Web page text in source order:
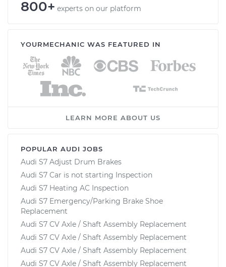
800+ experts on our platform
YOURMECHANIC WAS FEATURED IN
LEARN MORE ABOUT US
POPULAR AUDI JOBS
Audi S7 Adjust Drum Brakes
Audi S7 Car is not starting Inspection
Audi S7 Heating AC Inspection
Audi S7 Emergency/Parking Brake Shoe
Replacement
Audi S7 CV Axle / Shaft Assembly Replacement
Audi S7 CV Axle / Shaft Assembly Replacement
Audi S7 CV Axle / Shaft Assembly Replacement
Audi S7 CV Axle / Shaft Assembly Replacement